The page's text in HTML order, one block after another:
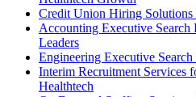
Credit Union Hiring
Accounting Executive
Leaders
Engineering Executive
Interim Recruitment Services
Healthtech